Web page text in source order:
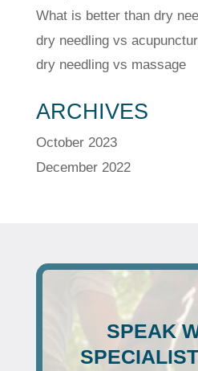
What is better than dry
dry needling vs
dry needling vs massage
ARCHIVES
October 2023
December 2022
SPEAK